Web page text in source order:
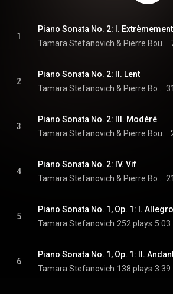
1
Piano Sonata No. 2: I.
2
Piano Sonata No. 2: II. Lent
3
Piano Sonata No. 2: III. Modéré
4
Piano Sonata No. 2: IV. Vif
5
Piano Sonata No. 1, Op. 1: I. Allegro
Tamara Stefanovich 252 plays 5:03
6
Piano Sonata No. 1, Op. 1: II.
Tamara Stefanovich 138 plays 3:39